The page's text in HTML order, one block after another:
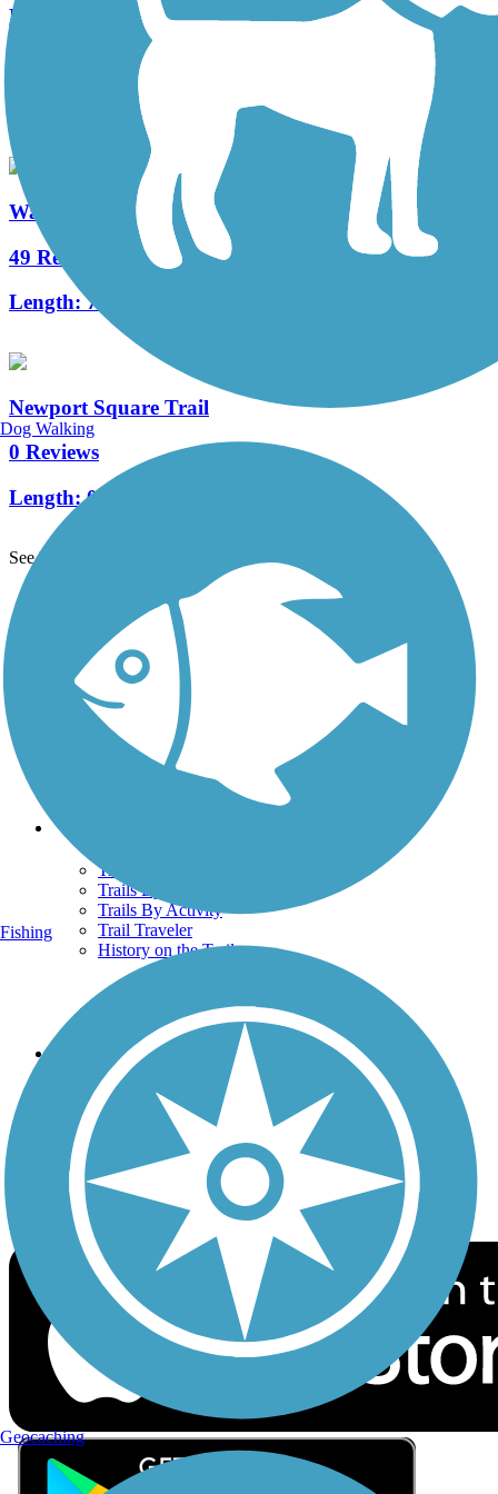
Middle Creek Trail (PA)
1.3 mi
Warwick to Ephrata Rail Trail
49 Reviews
Length:7 mi
Newport Square Trail
0 Reviews
Length:0.9 mi
See More Nearby Trails
TrailLink FAQ
Technical Support
Donate
Go Unlimited
Get the TrailLink App
Terms and Conditions
Trails
Trails Near Me
Trails By City
Trails By Activity
Trail Traveler
History on the Trail
Follow Us
Sign up for eNews
Download the free TrailLink app!
Dog Walking
Fishing
Geocaching